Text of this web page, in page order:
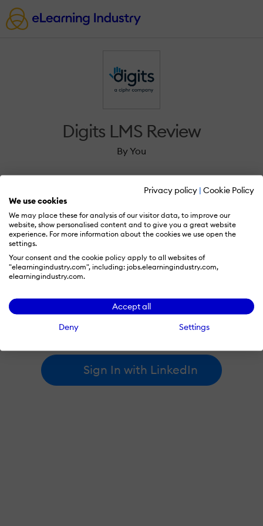
Privacy policy | Cookie Policy
We use cookies
We may place these for analysis of our visitor data, to improve our
website, show personalised content and to give you a great website
experience. For more information about the cookies we use open the
settings.
Your consent and the cookie policy apply to all websites of
"elearningindustry.com", including: jobs.elearningindustry.com,
elearningindustry.com.
Accept all
Deny
Settings
Digits LMS Review
By You
Sign in to review Digits LMS.
By signing in with LinkedIn, you're agreeing to create an account
at elearningindustry.com and accept ourterms of useand
Sign In with LinkedIn